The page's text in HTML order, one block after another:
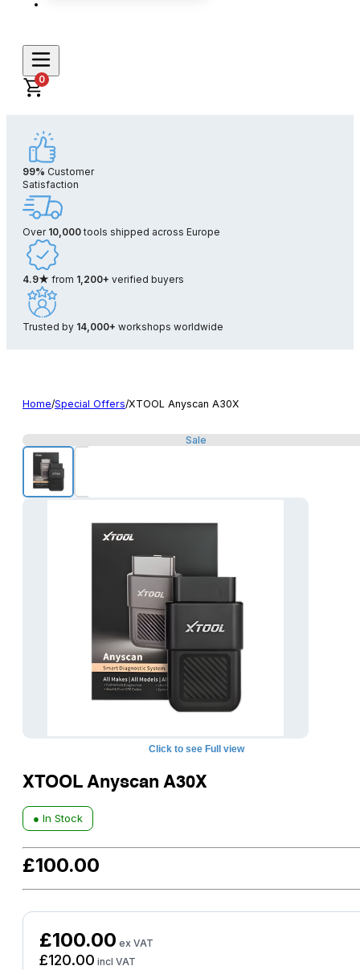
0
99% Customer
Satisfaction
Over 10,000tools shipped across Europe
4.9★ from 1,200+ verified buyers
Trusted by 14,000+ workshops worldwide
Home/Special Offers/XTOOL Anyscan A30X
Sale
Click to see Full view
XTOOL Anyscan A30X
● In Stock
£100.00
£100.00 ex VAT
£120.00 incl VAT